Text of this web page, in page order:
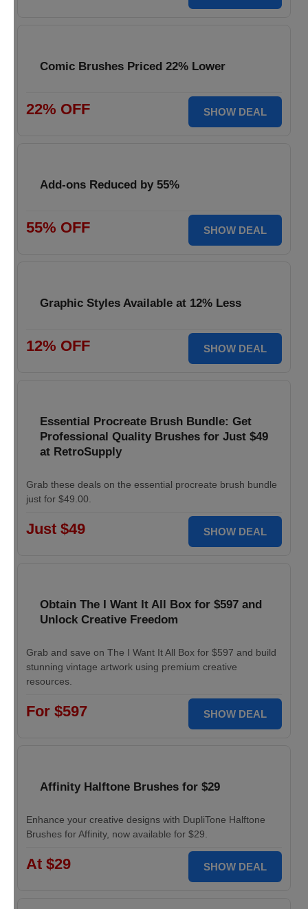
Comic Brushes Priced 22% Lower
22% OFF SHOW DEAL
Add-ons Reduced by 55%
55% OFF SHOW DEAL
Graphic Styles Available at 12% Less
12% OFF SHOW DEAL
Essential Procreate Brush Bundle: Get
Professional Quality Brushes for Just $49
at RetroSupply
Grab these deals on the essential procreate brush bundle
just for $49.00.
Just $49 SHOW DEAL
Obtain The I Want It All Box for $597 and
Unlock Creative Freedom
Grab and save on The I Want It All Box for $597 and build
stunning vintage artwork using premium creative
resources.
For $597 SHOW DEAL
Affinity Halftone Brushes for $29
Enhance your creative designs with DupliTone Halftone
Brushes for Affinity, now available for $29.
At $29 SHOW DEAL